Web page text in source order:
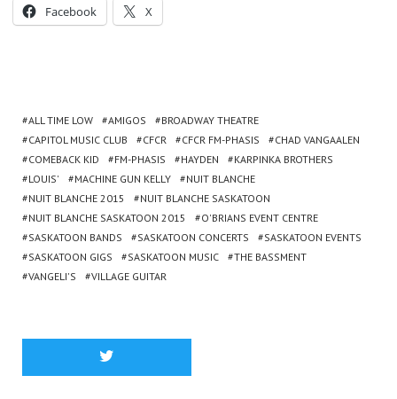
Facebook X
ALL TIME LOW AMIGOS
BROADWAY THEATRE
CAPITOL MUSIC CLUB
CFCR CFCR FM-PHASIS
CHAD VANGAALEN
COMEBACK KID
FM-PHASIS HAYDEN
KARPINKA BROTHERS
LOUIS'
MACHINE GUN KELLY
NUIT BLANCHE
NUIT BLANCHE 2015
NUIT BLANCHE SASKATOON
NUIT BLANCHE SASKATOON 2015
O'BRIANS EVENT CENTRE
SASKATOON BANDS
SASKATOON CONCERTS
SASKATOON EVENTS
SASKATOON GIGS
SASKATOON MUSIC
THE BASSMENT
VANGELI'S
VILLAGE GUITAR